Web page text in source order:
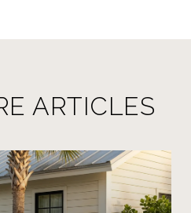
ARTICLES